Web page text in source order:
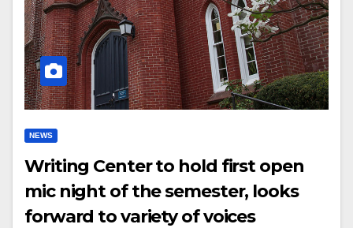
NEWS
Writing Center to hold first open
mic night of the semester, looks
forward to variety of voices